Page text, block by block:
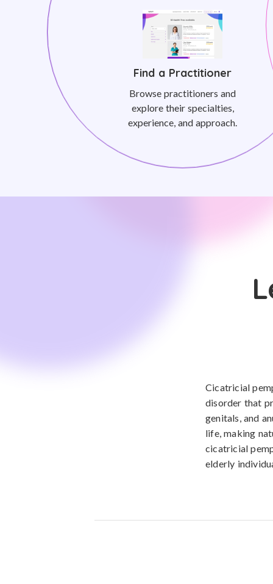
Find a Practitioner
Browse practitioners and
explore their specialties,
experience, and approach.
Cicatricial
disorder that
genitals, and
life, making
cicatricial
elderly